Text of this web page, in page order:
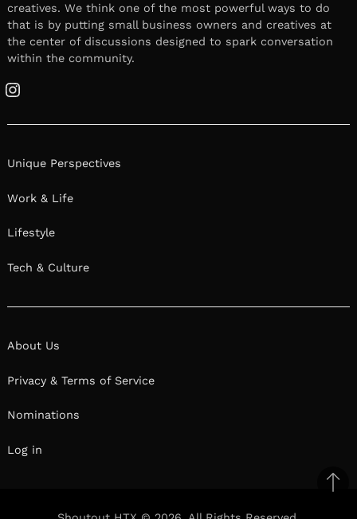
creatives. We think one of the most powerful ways to do
that is by putting small business owners and creatives at
the center of discussions designed to spark conversation
within the community.
Instagram
Unique Perspectives
Work & Life
Lifestyle
Tech & Culture
About Us
Privacy & Terms of Service
Nominations
Log in